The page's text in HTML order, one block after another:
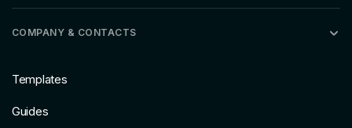
COMPANY & CONTACTS
Templates
Guides